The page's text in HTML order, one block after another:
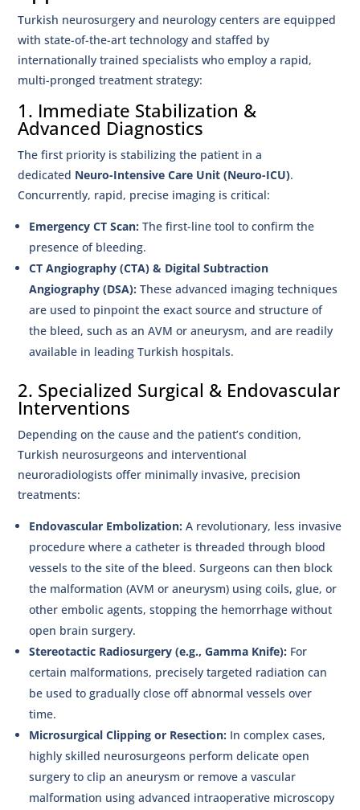
Turkish neurosurgery and neurology centers are equipped
with state-of-the-art technology and staffed by
internationally trained specialists who employ a rapid,
multi-pronged treatment strategy:
1. Immediate Stabilization &
Advanced Diagnostics
The first priority is stabilizing the patient in a
dedicated Neuro-Intensive Care Unit (Neuro-ICU).
Concurrently, rapid, precise imaging is critical:
Emergency CT Scan: The first-line tool to confirm the
presence of bleeding.
CT Angiography (CTA) & Digital Subtraction
Angiography (DSA): These advanced imaging techniques
are used to pinpoint the exact source and structure of
the bleed, such as an AVM or aneurysm, and are readily
available in leading Turkish hospitals.
2. Specialized Surgical & Endovascular
Interventions
Depending on the cause and the patient’s condition,
Turkish neurosurgeons and interventional
neuroradiologists offer minimally invasive, precision
treatments:
Endovascular Embolization: A revolutionary, less invasive
procedure where a catheter is threaded through blood
vessels to the site of the bleed. Surgeons can then block
the malformation (AVM or aneurysm) using coils, glue, or
other embolic agents, stopping the hemorrhage without
open brain surgery.
Stereotactic Radiosurgery (e.g., Gamma Knife): For
certain malformations, precisely targeted radiation can
be used to gradually close off abnormal vessels over
time.
Microsurgical Clipping or Resection: In complex cases,
highly skilled neurosurgeons perform delicate open
surgery to clip an aneurysm or remove a vascular
malformation using advanced intraoperative microscopy